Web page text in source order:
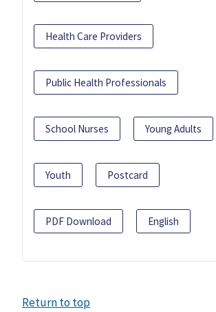
Health Care Providers
Public Health Professionals
School Nurses Young Adults
Youth Postcard
PDF Download English
Return to top